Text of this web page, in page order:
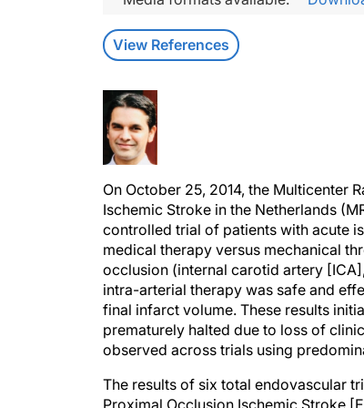
View References
On October 25, 2014, the Multicenter
Ischemic Stroke in the Netherlands
controlled trial of patients with acute
medical therapy versus mechanical
occlusion (internal carotid artery
intra-arterial therapy was safe and
final infarct volume. These results
prematurely halted due to loss of
observed across trials using
The results of six total endovascular
Proximal Occlusion Ischemic Stroke